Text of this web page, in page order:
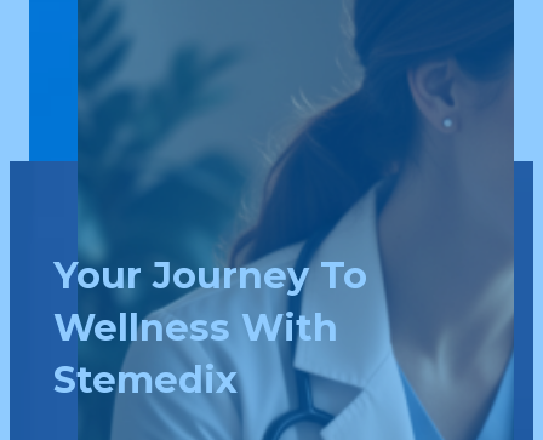
Your Journey To
Wellness With
Stemedix